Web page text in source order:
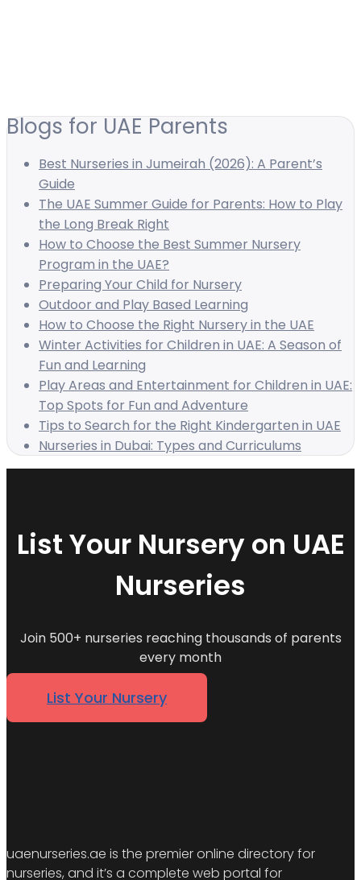
Blogs for UAE Parents
Best Nurseries in Jumeirah (2026): A Parent’s
Guide
The UAE Summer Guide for Parents: How to Play
the Long Break Right
How to Choose the Best Summer Nursery
Program in the UAE?
Preparing Your Child for Nursery
Outdoor and Play Based Learning
How to Choose the Right Nursery in the UAE
Winter Activities for Children in UAE: A Season of
Fun and Learning
Play Areas and Entertainment for Children in UAE:
Top Spots for Fun and Adventure
Tips to Search for the Right Kindergarten in UAE
Nurseries in Dubai: Types and Curriculums
List Your Nursery on UAE
Nurseries
Join 500+ nurseries reaching thousands of parents
every month
List Your Nursery
uaenurseries.ae is the premier online directory for
nurseries, and it’s a complete web portal for